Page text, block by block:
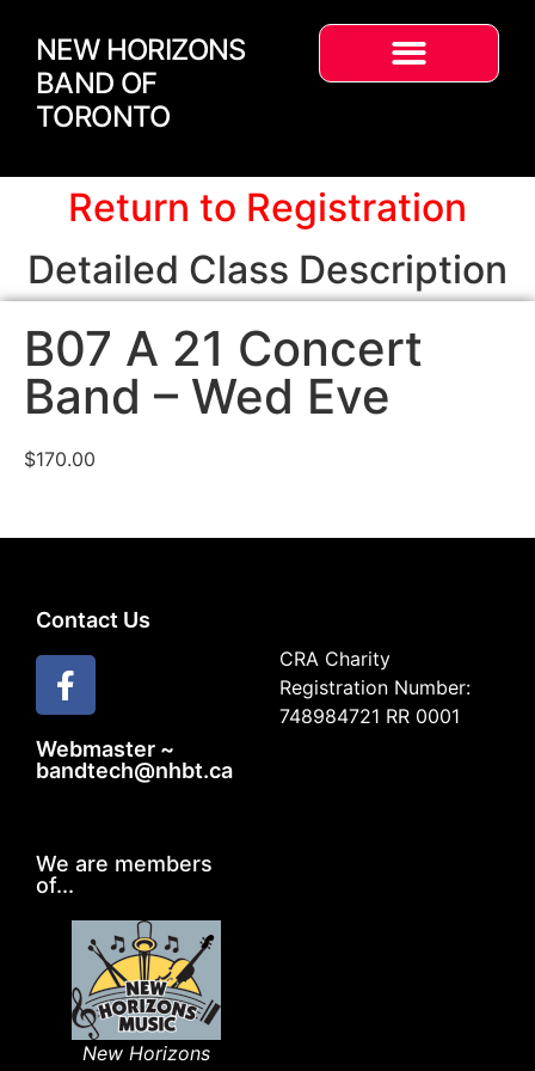
NEW HORIZONS
BAND OF
TORONTO
Return to Registration
Detailed Class Description
B07 A 21 Concert
Band – Wed Eve
$170.00
Contact Us
Webmaster ~
bandtech@nhbt.ca
CRA Charity
Registration Number:
748984721 RR 0001
We are members
of...
New Horizons